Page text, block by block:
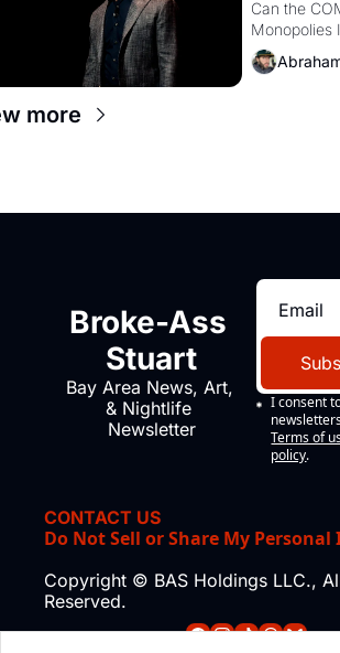
Amazon
Can the
more
Broke-Ass
Stuart
Bay Area News, Art,
& Nightlife
Newsletter
I consent
Terms of
policy.
CONTACT US
Do Not Sell or Share My
Copyright © BAS Holdings LLC.,
Reserved.